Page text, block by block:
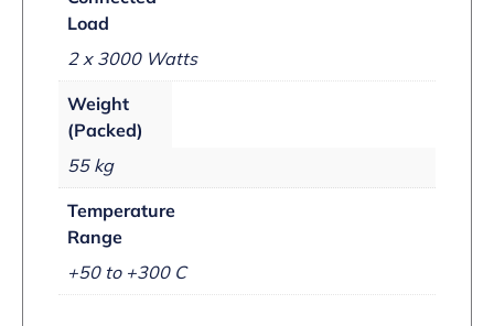
Load
2 x 3000 Watts
Weight
(Packed)
55 kg
Temperature
Range
+50 to +300 C